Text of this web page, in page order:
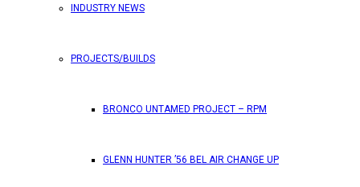
INDUSTRY NEWS
PROJECTS/BUILDS
BRONCO UNTAMED PROJECT – RPM
GLENN HUNTER ’56 BEL AIR CHANGE UP
FEATURES